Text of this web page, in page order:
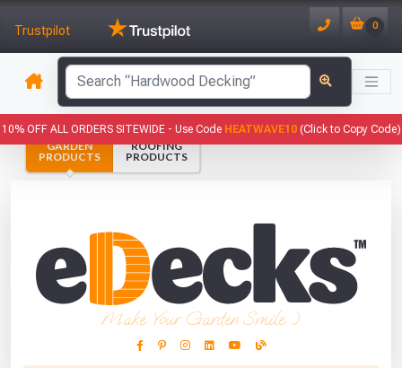
Trustpilot 0
10% OFF ALL ORDERS SITEWIDE - Use Code HEATWAVE10(Click to Copy Code)
Make Your Garden Smile :)
GARDEN
PRODUCTS
ROOFING
PRODUCTS
This Months Freebies!
has been added to your basket.
YOUR BASKET
VIEW BASKET CONTINUE SHOPPING